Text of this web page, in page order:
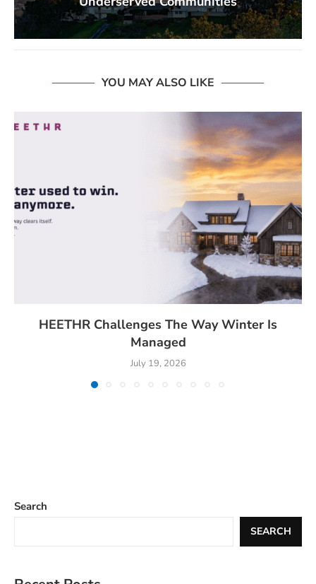
YOU MAY ALSO LIKE
HEETHR Challenges The Way Winter Is
Managed
July 19, 2026
Search
SEARCH